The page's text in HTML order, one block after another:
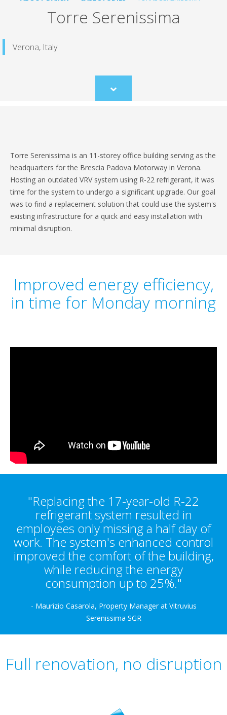
Torre Serenissima
Verona, Italy
Scroll
to
Torre Serenissima is an 11-storey office building serving as the
headquarters for the Brescia Padova Motorway in Verona.
Hosting an outdated VRV system using R-22 refrigerant, it was
time for the system to undergo a significant upgrade. Our goal
was to find a replacement solution that could use the system's
existing infrastructure for a quick and easy installation with
minimal disruption.
Improved energy efficiency,
in time for Monday morning
"Replacing the 17-year-old R-22
refrigerant system resulted in
employees only missing a half day of
work. The system's enhanced control
improved the comfort of the building,
while reducing the energy
consumption up to 25%."
- Maurizio Casarola, Property Manager at Vitruvius
Serenissima SGR
Full renovation, no disruption